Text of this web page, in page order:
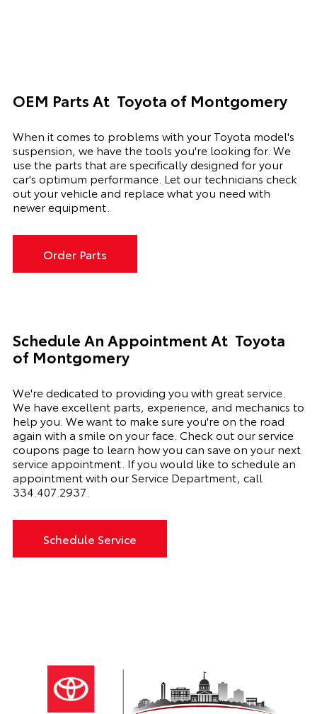
OEM Parts At Toyota of Montgomery
When it comes to problems with your Toyota model's
suspension, we have the tools you're looking for. We
use the parts that are specifically designed for your
car's optimum performance. Let our technicians check
out your vehicle and replace what you need with
newer equipment.
Order Parts
Schedule An Appointment At Toyota
of Montgomery
We're dedicated to providing you with great service.
We have excellent parts, experience, and mechanics to
help you. We want to make sure you're on the road
again with a smile on your face. Check out our service
coupons page to learn how you can save on your next
service appointment. If you would like to schedule an
appointment with our Service Department, call
334.407.2937
Schedule Service